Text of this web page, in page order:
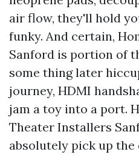
air flow, they'll hold
funky. And certain,
Sanford is portion of
some thing later
journey, HDMI
jam a toy into a port.
Theater Installers
absolutely pick up